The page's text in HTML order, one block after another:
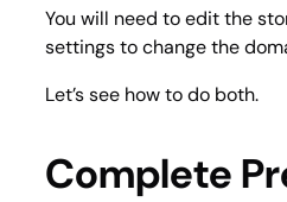
You will need to edit the
settings to change the
Let’s see how to do both.
Complete